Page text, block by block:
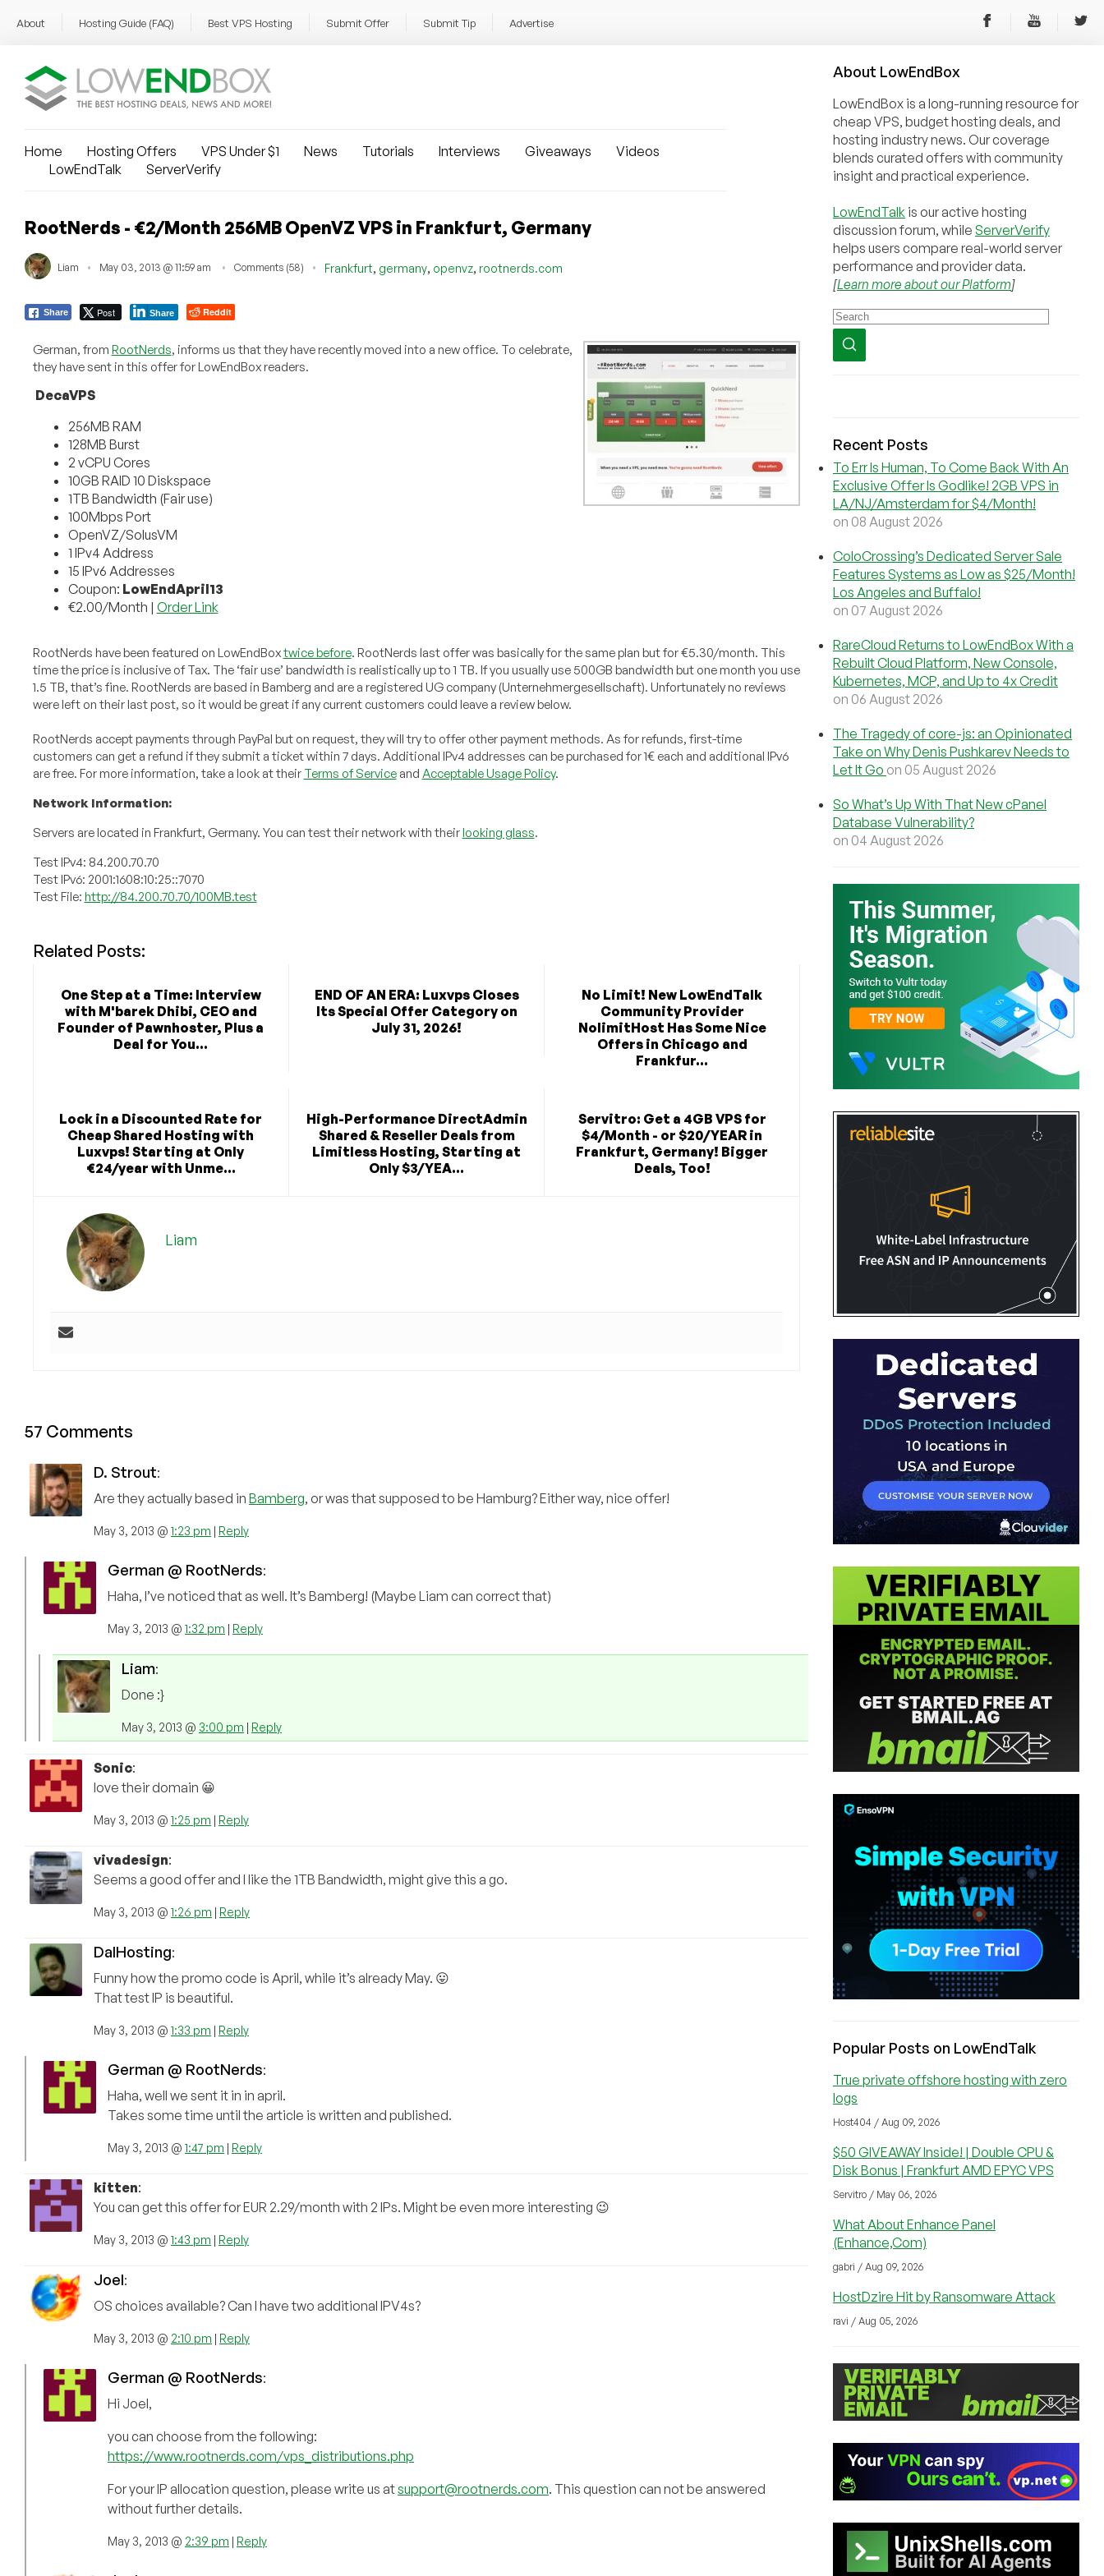
About Hosting Guide (FAQ) Best VPS Hosting Submit Offer Submit Tip Advertise
Home Hosting Offers VPS Under $1 News Tutorials Interviews Giveaways
Videos
LowEndTalk
ServerVerify
RootNerds - €2/Month 256MB OpenVZ VPS in Frankfurt, Germany
Liam May 03, 2013 @ 11:59 am Comments (58) Frankfurt, germany, openvz, rootnerds.com
Share Post Share Reddit
German, from RootNerds, informs us that they have recently moved into a new office. To celebrate,
they have sent in this offer for LowEndBox readers.
DecaVPS
256MB RAM
128MB Burst
2 vCPU Cores
10GB RAID 10 Diskspace
1TB Bandwidth (Fair use)
100Mbps Port
OpenVZ/SolusVM
1 IPv4 Address
15 IPv6 Addresses
Coupon: LowEndApril13
€2.00/Month | Order Link
RootNerds have been featured on LowEndBoxtwice before. RootNerds last offer was basically for the same plan but for €5.30/month. This
time the price is inclusive of Tax. The ‘fair use’ bandwidth is realistically up to 1 TB. If you usually use 500GB bandwidth but one month you use
1.5 TB, that’s fine. RootNerds are based in Bamberg and are a registered UG company (Unternehmergesellschaft). Unfortunately no reviews
were left on their last post, so it would be great if any current customers could leave a review below.
RootNerds accept payments through PayPal but on request, they will try to offer other payment methods. As for refunds, first-time
customers can get a refund if they submit a ticket within 7 days. Additional IPv4 addresses can be purchased for 1€ each and additional IPv6
are free. For more information, take a look at their Terms of Serviceand Acceptable Usage Policy.
Network Information:
Servers are located in Frankfurt, Germany. You can test their network with theirlooking glass.
Test IPv4: 84.200.70.70
Test IPv6: 2001:1608:10:25::7070
Test File: http://84.200.70.70/100MB.test
Related Posts:
One Step at a Time: Interview
with M'barek Dhibi, CEO and
Founder of Pawnhoster, Plus a
Deal for You...
END OF AN ERA: Luxvps Closes
Its Special Offer Category on
July 31, 2026!
No Limit! New LowEndTalk
Community Provider
NolimitHost Has Some Nice
Offers in Chicago and
Frankfur...
Lock in a Discounted Rate for
Cheap Shared Hosting with
Luxvps! Starting at Only
€24/year with Unme...
High-Performance DirectAdmin
Shared & Reseller Deals from
Limitless Hosting, Starting at
Only $3/YEA...
Servitro: Get a 4GB VPS for
$4/Month - or $20/YEAR in
Frankfurt, Germany! Bigger
Deals, Too!
Liam
57 Comments
D. Strout:
Are they actually based in Bamberg, or was that supposed to be Hamburg? Either way, nice offer!
May 3, 2013 @ 1:23 pm | Reply
German @ RootNerds:
Haha, I’ve noticed that as well. It’s Bamberg! (Maybe Liam can correct that)
May 3, 2013 @ 1:32 pm | Reply
Liam:
Done :}
May 3, 2013 @ 3:00 pm | Reply
Sonic:
love their domain 😀
May 3, 2013 @ 1:25 pm | Reply
vivadesign:
Seems a good offer and I like the 1TB Bandwidth, might give this a go.
May 3, 2013 @ 1:26 pm | Reply
DalHosting:
Funny how the promo code is April, while it’s already May. 😛
That test IP is beautiful.
May 3, 2013 @ 1:33 pm | Reply
German @ RootNerds:
Haha, well we sent it in in april.
Takes some time until the article is written and published.
May 3, 2013 @ 1:47 pm | Reply
kitten:
You can get this offer for EUR 2.29/month with 2 IPs. Might be even more interesting 😉
May 3, 2013 @ 1:43 pm | Reply
Joel:
OS choices available? Can I have two additional IPV4s?
May 3, 2013 @ 2:10 pm | Reply
German @ RootNerds:
Hi Joel,
you can choose from the following:
https://www.rootnerds.com/vps_distributions.php
For your IP allocation question, please write us atsupport@rootnerds.com. This question can not be answered
without further details.
May 3, 2013 @ 2:39 pm | Reply
About LowEndBox
LowEndBox is a long-running resource for
cheap VPS, budget hosting deals, and
hosting industry news. Our coverage
blends curated offers with community
insight and practical experience.
LowEndTalk is our active hosting
discussion forum, while ServerVerify
helps users compare real-world server
performance and provider data.
[Learn more about our Platform]
Recent Posts
To Err Is Human, To Come Back With An
Exclusive Offer Is Godlike! 2GB VPS in
LA/NJ/Amsterdam for $4/Month!
on 08 August 2026
ColoCrossing’s Dedicated Server Sale
Features Systems as Low as $25/Month!
Los Angeles and Buffalo!
on 07 August 2026
RareCloud Returns to LowEndBox With a
Rebuilt Cloud Platform, New Console,
Kubernetes, MCP, and Up to 4x Credit
on 06 August 2026
The Tragedy of core-js: an Opinionated
Take on Why Denis Pushkarev Needs to
Let It Go on 05 August 2026
So What’s Up With That New cPanel
Database Vulnerability?
on 04 August 2026
Popular Posts on LowEndTalk
True private offshore hosting with zero
logs
Host404 / Aug 09, 2026
$50 GIVEAWAY Inside! | Double CPU &
Disk Bonus | Frankfurt AMD EPYC VPS
Servitro / May 06, 2026
What About Enhance Panel
(Enhance,Com)
gabri / Aug 09, 2026
HostDzire Hit by Ransomware Attack
ravi / Aug 05, 2026